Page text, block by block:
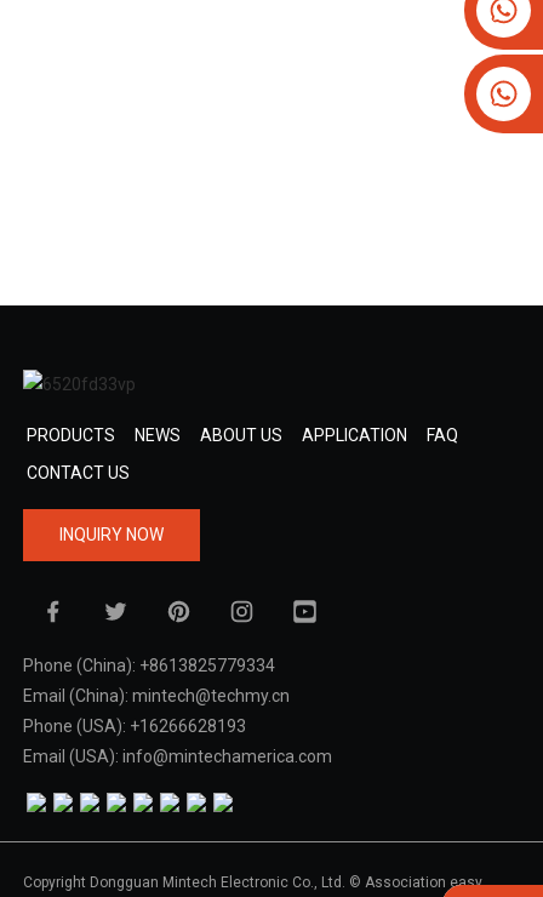
PRODUCTS NEWS ABOUT US APPLICATION
FAQ
CONTACT US
INQUIRY NOW
Phone (China): +8613825779334
Email (China): mintech@techmy.cn
Phone (USA): +16266628193
Email (USA): info@mintechamerica.com
Copyright Dongguan Mintech Electronic Co., Ltd. © Association easy